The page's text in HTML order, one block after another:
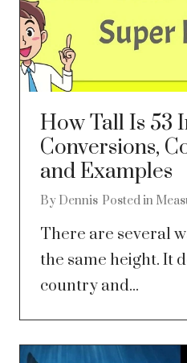
How Tall Is 53
Conversions,
and Examples
By Dennis Posted in
There are several
the same height. It
country and...